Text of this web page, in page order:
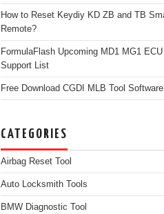
How to Reset Keydiy KD ZB and TB
Remote?
FormulaFlash Upcoming MD1 MG1
Support List
Free Download CGDI MLB Tool Software
CATEGORIES
Airbag Reset Tool
Auto Locksmith Tools
BMW Diagnostic Tool